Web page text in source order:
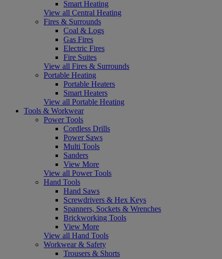
Smart Heating
View all Central Heating
Fires & Surrounds
Coal & Logs
Gas Fires
Electric Fires
Fire Suites
View all Fires & Surrounds
Portable Heating
Portable Heaters
Smart Heaters
View all Portable Heating
Tools & Workwear
Power Tools
Cordless Drills
Power Saws
Multi Tools
Sanders
View More
View all Power Tools
Hand Tools
Hand Saws
Screwdrivers & Hex Keys
Spanners, Sockets & Wrenches
Brickworking Tools
View More
View all Hand Tools
Workwear & Safety
Trousers & Shorts